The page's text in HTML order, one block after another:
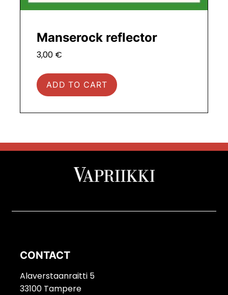
Manserock reflector
3,00 €
ADD TO CART
CONTACT
Alaverstaanraitti 5
33100 Tampere